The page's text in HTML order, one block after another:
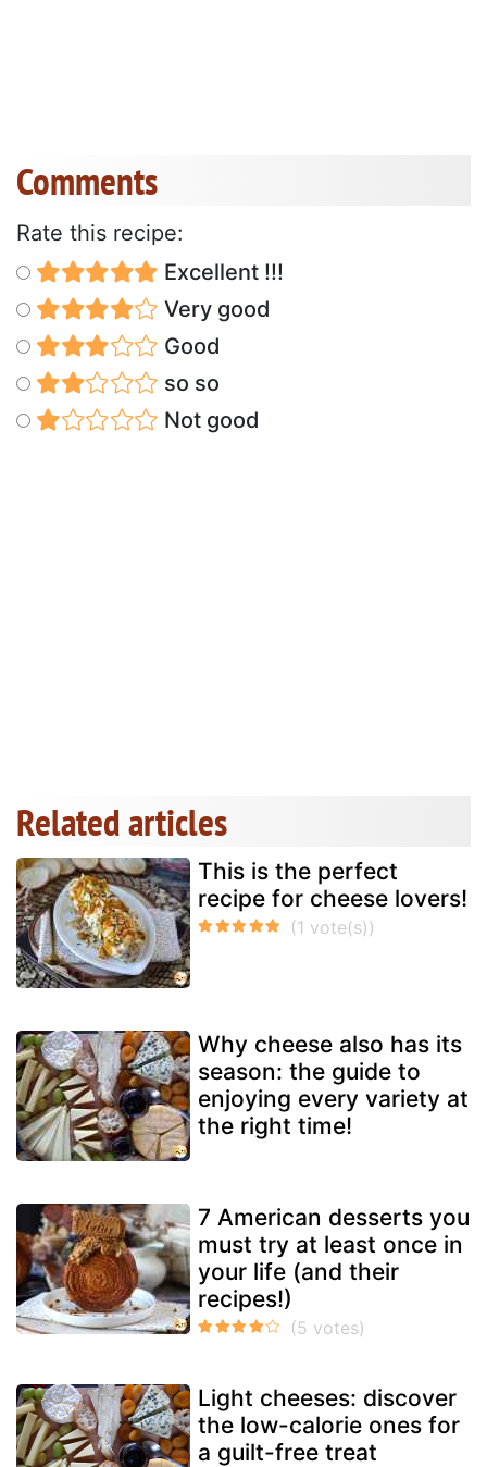
Comments
Rate this recipe:
Excellent !!!
Very good
Good
so so
Not good
Related articles
This is the perfect
recipe for cheese lovers!
Why cheese also has its
season: the guide to
enjoying every variety at
the right time!
7 American desserts you
must try at least once in
your life (and their
recipes!)
Light cheeses: discover
the low-calorie ones for
a guilt-free treat